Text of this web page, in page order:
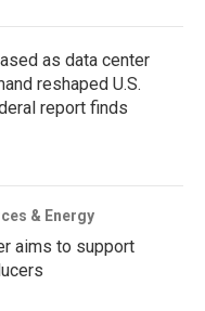
as data center
reshaped U.S.
report finds
& Energy
aims to support